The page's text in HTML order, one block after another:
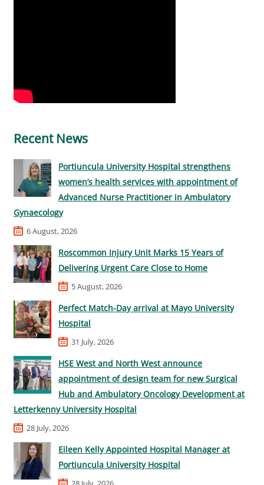
Recent News
Portiuncula University Hospital strengthens
women’s health services with appointment of
Advanced Nurse Practitioner in Ambulatory
Gynaecology
6 August, 2026
Roscommon Injury Unit Marks 15 Years of
Delivering Urgent Care Close to Home
5 August, 2026
Perfect Match-Day arrival at Mayo University
Hospital
31 July, 2026
HSE West and North West announce
appointment of design team for new Surgical
Hub and Ambulatory Oncology Development at
Letterkenny University Hospital
28 July, 2026
Eileen Kelly Appointed Hospital Manager at
Portiuncula University Hospital